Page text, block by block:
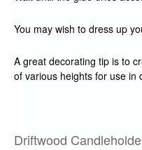
You may wish to dress up
A great decorating tip is to
of various heights for use in
Driftwood